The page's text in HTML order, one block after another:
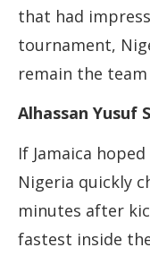
that had
tournament,
remain the
Alhassan Yusuf
If Jamaica
Nigeria quickly
minutes after
fastest inside